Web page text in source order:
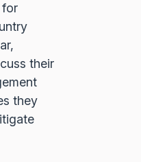
for
their
they